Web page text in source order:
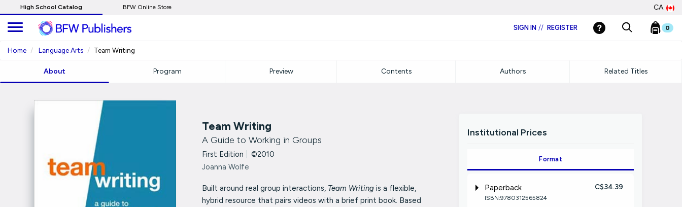
to
Main
High School Catalog BFW Online Store CA
SIGN IN // REGISTER 0
Home Language Arts Team Writing
About Program Preview Contents Authors Related Titles
Team Writing
A Guide to Working in Groups
First Edition
©2010
Joanna Wolfe
Built around real group interactions, Team Writingis a flexible,
hybrid resource that pairs videos with a brief print book. Based
Institutional Prices
Format
Paperback C$34.39
ISBN:9780312565824